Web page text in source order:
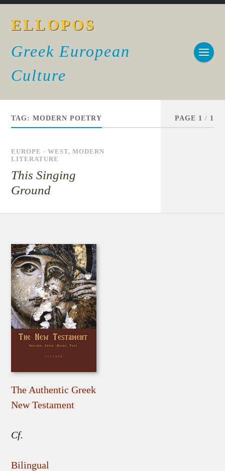
ELLOPOS
Greek European
Culture
TAG:MODERN POETRY PAGE 1 / 1
EUROPE - WEST,MODERN
LITERATURE
This Singing
Ground
The Authentic Greek
New Testament
Cf.
Bilingual